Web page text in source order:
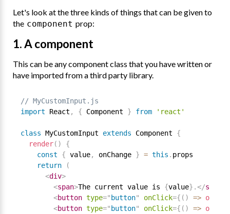
Let's look at the three kinds of things that can be given to
the component prop:
1. A component
This can be any component class that you have written or
have imported from a third party library.
// MyCustomInput.js
import React , { Component } from 'react'
class MyCustomInput extends Component
{
render( )
{
const
{ value, onChange } = this . props
return
(
<div>
<span>The current value is {value} .</span
<button type=" button" onClick={ ( ) =>
<button type=" button" onClick={ ( ) =>